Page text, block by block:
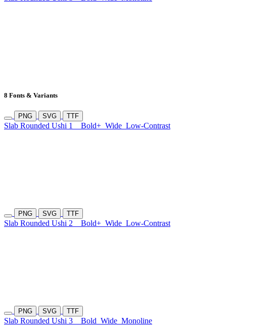
8 Fonts & Variants
PNG SVG TTF
Slab Rounded Ushi 1 Bold+ Wide Low-Contrast
PNG SVG TTF
Slab Rounded Ushi 2 Bold+ Wide Low-Contrast
PNG SVG TTF
Slab Rounded Ushi 3 Bold Wide Monoline